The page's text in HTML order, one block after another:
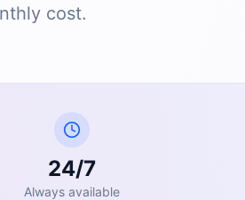
cost.
24/7
Always available